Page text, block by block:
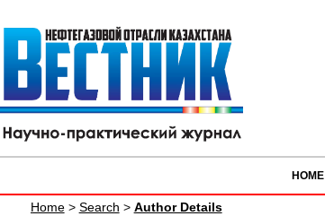
HOME
Home> Search > Author Details